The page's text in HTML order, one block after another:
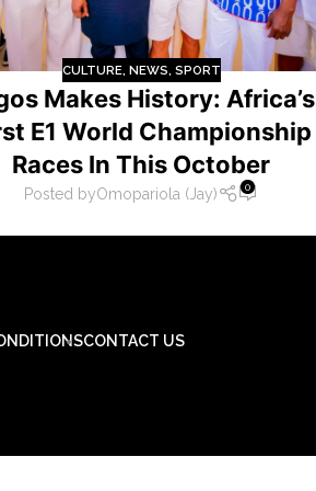
CULTURE, NEWS SPORT
Makes History: Africa’s
E1 World Championship
Races In This October
Posted byOmopariola (Jay) 0
CONTACT US